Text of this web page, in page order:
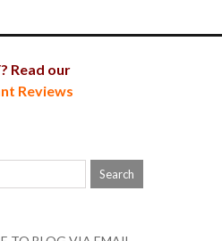
Read our
Reviews